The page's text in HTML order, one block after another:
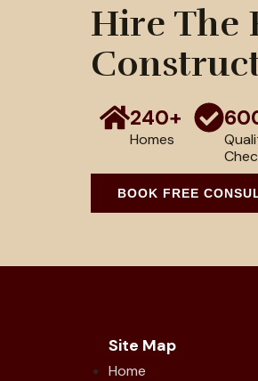
Hire The
240+
Homes
BOOK FREE
Site Map
Home